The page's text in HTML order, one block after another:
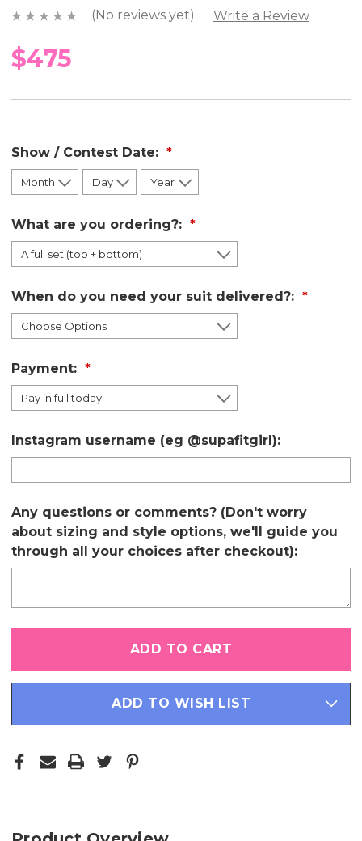
(No reviews yet) Write a Review
$475
Show / Contest Date:
What are you ordering?:
When do you need your suit delivered?:
Payment:
Instagram username (eg @supafitgirl):
Any questions or comments? (Don't worry
about sizing and style options, we'll guide you
through all your choices after checkout):
in
ADD TO WISH LIST